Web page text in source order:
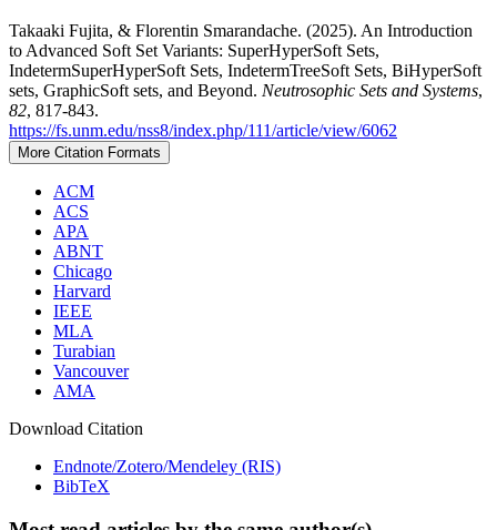
Takaaki Fujita, & Florentin Smarandache. (2025). An Introduction
to Advanced Soft Set Variants: SuperHyperSoft Sets,
IndetermSuperHyperSoft Sets, IndetermTreeSoft Sets, BiHyperSoft
sets, GraphicSoft sets, and Beyond. Neutrosophic Sets and Systems,
82, 817-843.
https://fs.unm.edu/nss8/index.php/111/article/view/6062
More Citation Formats
ACM
ACS
APA
ABNT
Chicago
Harvard
IEEE
MLA
Turabian
Vancouver
AMA
Download Citation
Endnote/Zotero/Mendeley (RIS)
BibTeX